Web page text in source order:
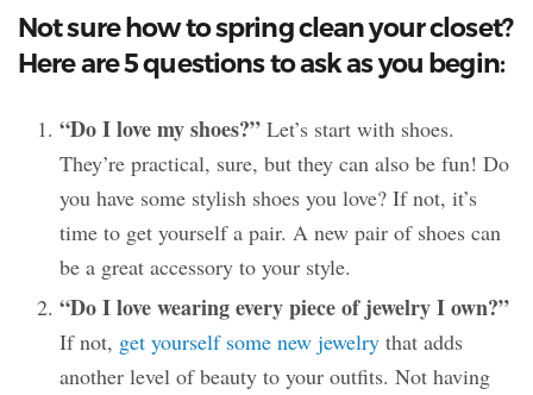
Not sure how to spring clean your closet?
Here are 5 questions to ask as you begin:
“Do I love my shoes?” Let’s start with shoes.
They’re practical, sure, but they can also be fun! Do
you have some stylish shoes you love? If not, it’s
time to get yourself a pair. A new pair of shoes can
be a great accessory to your style.
“Do I love wearing every piece of jewelry I own?”
If not, get yourself some new jewelry that adds
another level of beauty to your outfits. Not having